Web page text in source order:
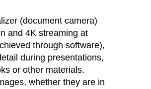
(document camera)
and 4K streaming at
through software),
during presentations,
or other materials.
whether they are in